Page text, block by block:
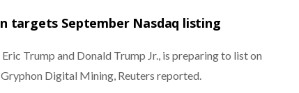
targets September Nasdaq listing
Trump and Donald Trump Jr., is preparing to list on
Digital Mining, Reuters reported.